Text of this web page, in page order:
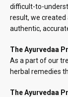
difficult-to-
result, we
authentic,
The Ayurvedaa
As a part of our
herbal remedies
The Ayurvedaa